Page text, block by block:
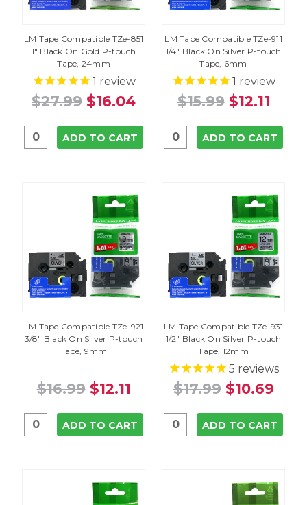
LM Tape Compatible TZe-851
1" Black On Gold P-touch
Tape, 24mm
1 review
$27.99 $16.04
ADD TO CART
LM Tape Compatible TZe-911
1/4" Black On Silver P-touch
Tape, 6mm
1 review
$15.99 $12.11
ADD TO CART
LM Tape Compatible TZe-921
3/8" Black On Silver P-touch
Tape, 9mm
$16.99 $12.11
ADD TO CART
LM Tape Compatible TZe-931
1/2" Black On Silver P-touch
Tape, 12mm
5 reviews
$17.99 $10.69
ADD TO CART